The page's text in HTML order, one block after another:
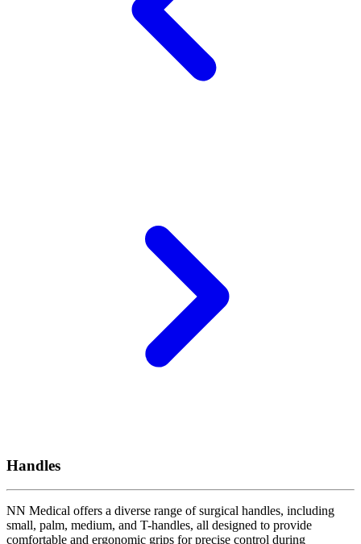
Handles
NN Medical offers a diverse range of surgical handles, including
small, palm, medium, and T-handles, all designed to provide
comfortable and ergonomic grips for precise control during